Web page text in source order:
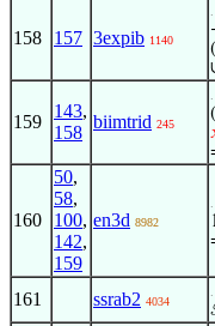
158 157 3expib 1140
159
143,
158
biimtrid 245
(
160
50,
58,
100,
142,
159
en3d 8982
161 ssrab2 4034